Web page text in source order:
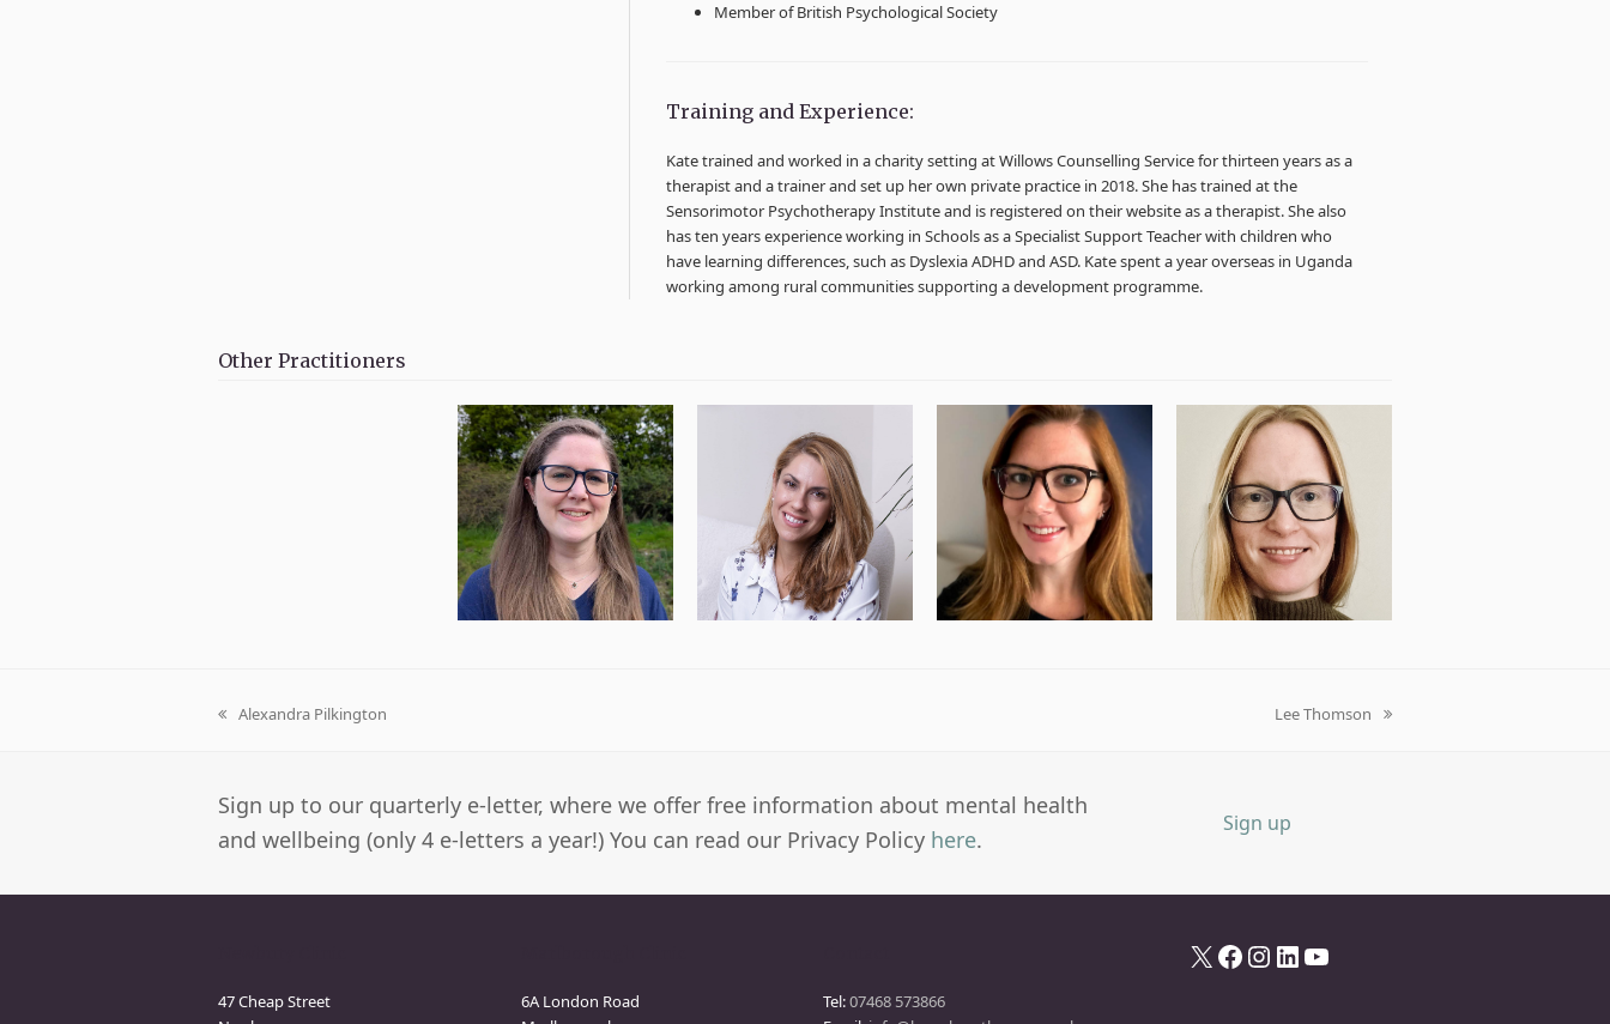
Member of British Psychological Society
Training and Experience:
Kate trained and worked in a charity setting at Willows Counselling Service for thirteen years as a
therapist and a trainer and set up her own private practice in 2018. She has trained at the
Sensorimotor Psychotherapy Institute and is registered on their website as a therapist. She also
has ten years experience working in Schools as a Specialist Support Teacher with children who
have learning differences, such as Dyslexia ADHD and ASD. Kate spent a year overseas in Uganda
working among rural communities supporting a development programme.
Other Practitioners
previous
Alexandra Pilkington
next
Lee Thomson
Sign up to our quarterly e-letter, where we offer free information about mental health
and wellbeing (only 4 e-letters a year!) You can read our Privacy Policy here.
Sign up
47 Cheap Street
6A London Road
Tel:07468 573866
X Facebook InstagramLinkedIn YouTube